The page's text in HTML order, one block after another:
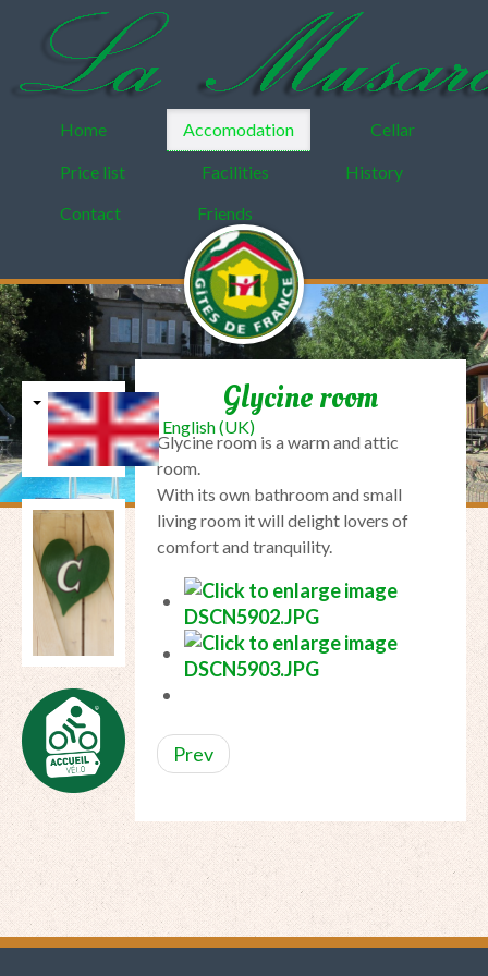
Home Accomodation Cellar
Price list Facilities
History
Contact
Friends
English (UK)
Glycine room
Glycineroom is a warm and attic
room.
With its own bathroom and small
living room itwill delight lovers of
comfortand tranquility.
Prev